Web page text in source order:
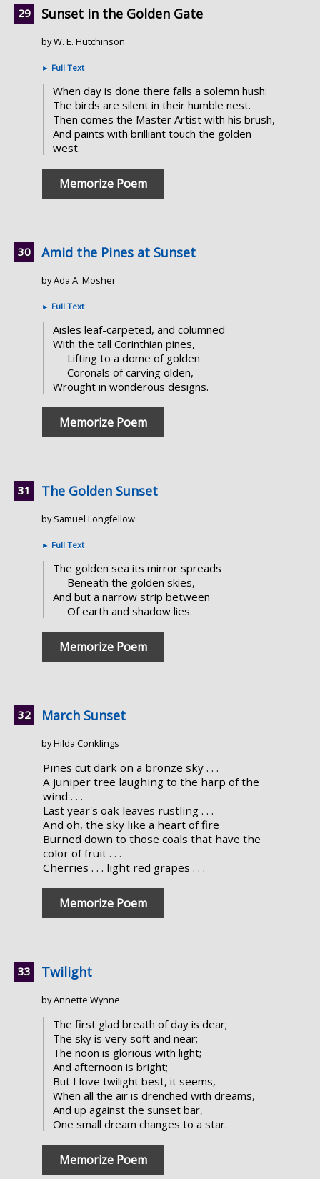
Sunset in the Golden Gate
by W. E. Hutchinson
► Full Text
When day is done there falls a solemn hush:
The birds are silent in their humble nest.
Then comes the Master Artist with his brush,
And paints with brilliant touch the golden
west.
Memorize Poem
Amid the Pines at Sunset
by Ada A. Mosher
► Full Text
Aisles leaf-carpeted, and columned
With the tall Corinthian pines,
Lifting to a dome of golden
Coronals of carving olden,
Wrought in wonderous designs.
Memorize Poem
The Golden Sunset
by Samuel Longfellow
► Full Text
The golden sea its mirror spreads
Beneath the golden skies,
And but a narrow strip between
Of earth and shadow lies.
Memorize Poem
March Sunset
by Hilda Conklings
Pines cut dark on a bronze sky . . .
A juniper tree laughing to the harp of the
wind . . .
Last year's oak leaves rustling . . .
And oh, the sky like a heart of fire
Burned down to those coals that have the
color of fruit . . .
Cherries . . . light red grapes . . .
Memorize Poem
Twilight
by Annette Wynne
The first glad breath of day is dear;
The sky is very soft and near;
The noon is glorious with light;
And afternoon is bright;
But I love twilight best, it seems,
When all the air is drenched with dreams,
And up against the sunset bar,
One small dream changes to a star.
Memorize Poem